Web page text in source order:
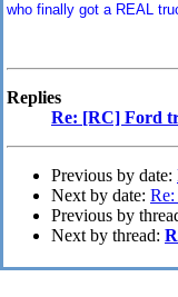
who finally got a REAL
Replies
Re: [RC] Ford
Previous by date:
Next by date:
Previous by
Next by thread: